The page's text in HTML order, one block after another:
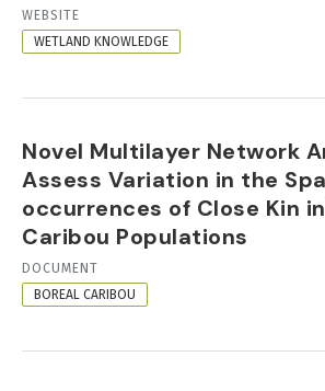
RESOURCE
FORMAT
WEBSITE
WETLAND KNOWLEDGE
Novel Multilayer Network
Assess Variation in the
occurrences of Close Kin
Caribou Populations
RESOURCE
FORMAT
DOCUMENT
BOREAL CARIBOU